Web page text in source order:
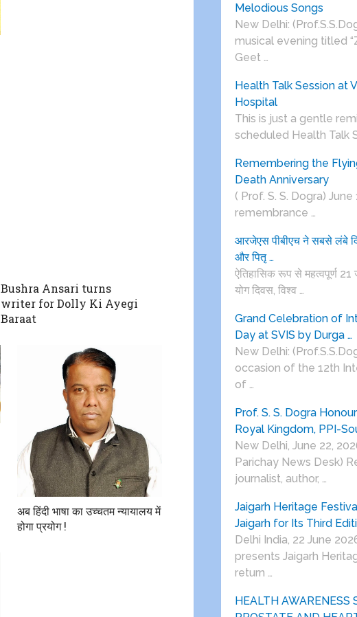
Bushra Ansari turns
writer for Dolly Ki Ayegi
Baraat
अब हिंदी भाषा का उच्चतम न्यायालय में
होगा प्रयोग !
Melodious Songs
New Delhi:
musical evening titled
Geet …
Health Talk Session at
Hospital
This is just a gentle
scheduled Health Talk
Remembering the
Death Anniversary
( Prof. S. S. Dogra)
remembrance …
आरजेएस पीबीएच ने सबसे लंबे
और पितृ …
ऐतिहासिक रूप से महत्वपूर्ण
योग दिवस, विश्व …
Grand Celebration of
Day at SVIS by Durga …
New Delhi:
occasion of the 12th
of …
Prof. S. S. Dogra
Royal Kingdom, PPI-
New Delhi, June 22,
Parichay News Desk)
journalist, author, …
Jaigarh Heritage
Jaigarh for Its Third
Delhi India, 22 June
presents Jaigarh
return …
HEALTH AWARENESS